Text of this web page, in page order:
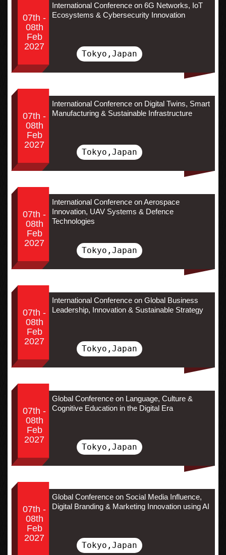
07th -
08th
Feb
2027
International Conference on 6G Networks, IoT
Ecosystems & Cybersecurity Innovation
Tokyo,Japan
07th -
08th
Feb
2027
International Conference on Digital Twins, Smart
Manufacturing & Sustainable Infrastructure
Tokyo,Japan
07th -
08th
Feb
2027
International Conference on Aerospace
Innovation, UAV Systems & Defence
Technologies
Tokyo,Japan
07th -
08th
Feb
2027
International Conference on Global Business
Leadership, Innovation & Sustainable Strategy
Tokyo,Japan
07th -
08th
Feb
2027
Global Conference on Language, Culture &
Cognitive Education in the Digital Era
Tokyo,Japan
07th -
08th
Feb
2027
Global Conference on Social Media Influence,
Digital Branding & Marketing Innovation using AI
Tokyo,Japan